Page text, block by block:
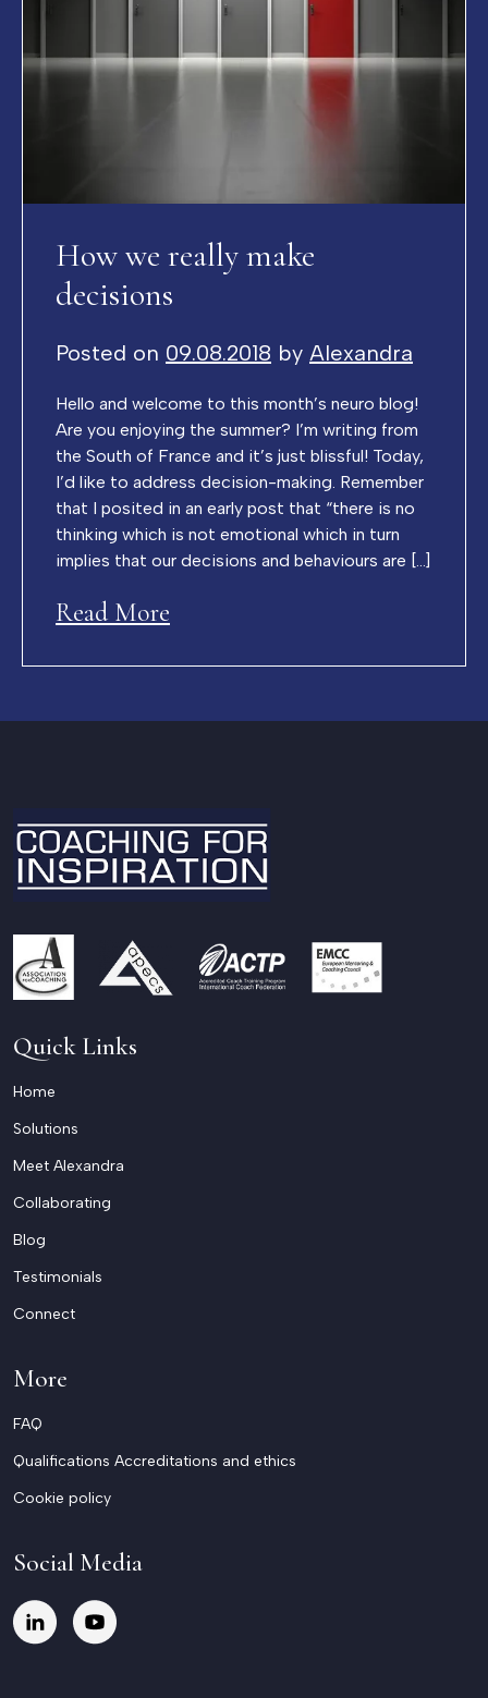
How we really make
decisions
Posted on 09.08.2018 by Alexandra
Hello and welcome to this month’s neuro blog!
Are you enjoying the summer? I’m writing from
the South of France and it’s just blissful! Today,
I’d like to address decision-making. Remember
that I posited in an early post that “there is no
thinking which is not emotional which in turn
implies that our decisions and behaviours are […]
Read More
Quick Links
Home
Solutions
Meet Alexandra
Collaborating
Blog
Testimonials
Connect
More
FAQ
Qualifications Accreditations and ethics
Cookie policy
Social Media